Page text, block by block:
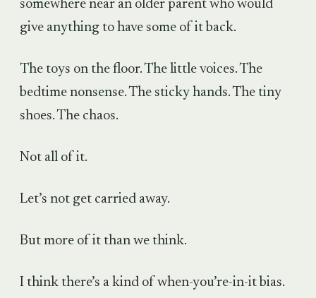
somewhere near an older parent who would
give anything to have some of it back.
The toys on the floor. The little voices. The
bedtime nonsense. The sticky hands. The tiny
shoes. The chaos.
Not all of it.
Let’s not get carried away.
But more of it than we think.
I think there’s a kind of when-you’re-in-it bias.